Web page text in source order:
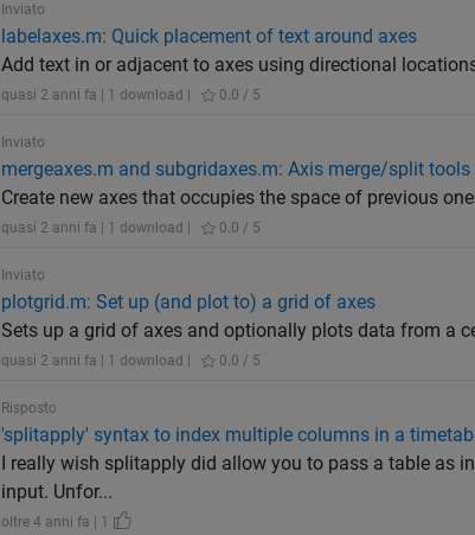
Inviato
labelaxes.m: Quick placement of text around axes
Add text in or adjacent to axes using directional
quasi 2 anni fa | 1 download | 0.0 / 5
Inviato
mergeaxes.m and subgridaxes.m: Axis merge/split tools
Create new axes that occupies the space of previous
quasi 2 anni fa | 1 download | 0.0 / 5
Inviato
plotgrid.m: Set up (and plot to) a grid of axes
Sets up a grid of axes and optionally plots data from a
quasi 2 anni fa | 1 download | 0.0 / 5
Risposto
'splitapply' syntax to index multiple columns in a
I really wish splitapply did allow you to pass a table
input. Unfor...
oltre 4 anni fa | 1